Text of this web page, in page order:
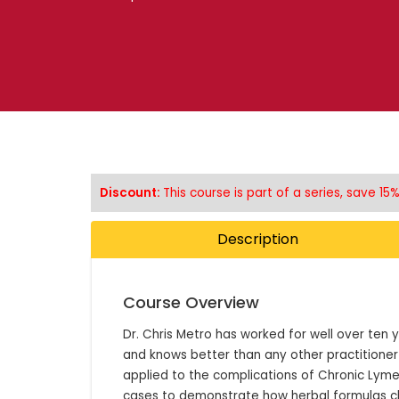
Discount: This course is part of a series, save
Description
Course Overview
Dr. Chris Metro has worked for well over ten
and knows better than any other practitioner
applied to the complications of Chronic
cases to demonstrate how herbal formulas